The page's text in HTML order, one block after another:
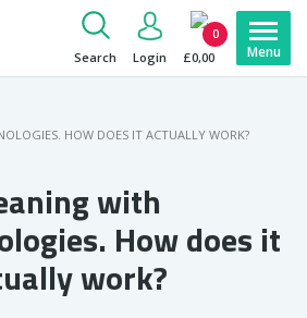
Search Login £0,00
0
HOW DOES IT ACTUALLY WORK?
with
How does it
work?